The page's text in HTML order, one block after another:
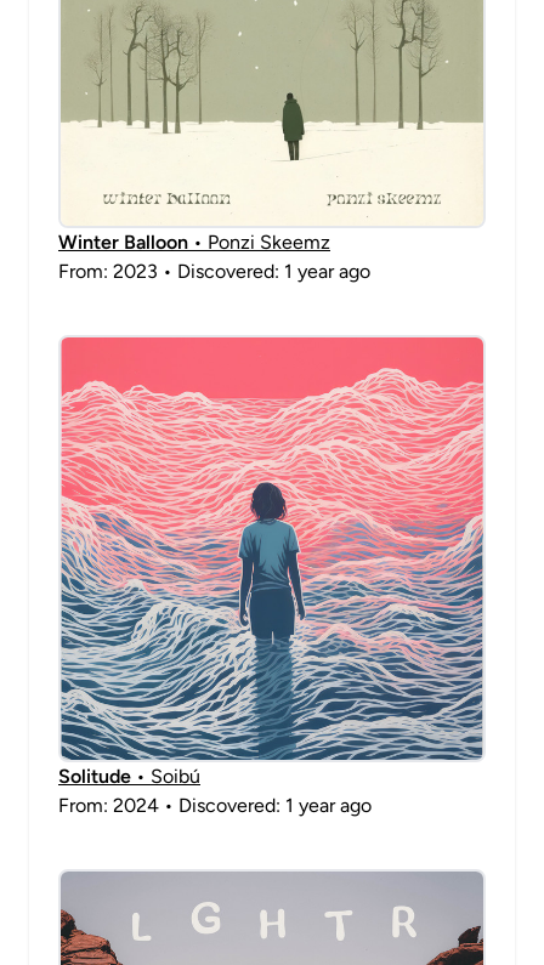
Winter Balloon • Ponzi Skeemz
From: 2023 • Discovered: 1 year ago
Solitude • Soibú
From: 2024 • Discovered: 1 year ago